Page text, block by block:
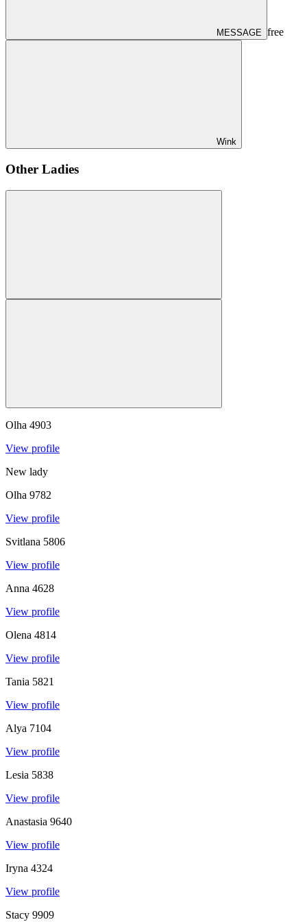
MESSAGE free
Wink
Other Ladies
Olha 4903
View profile
New lady
Olha 9782
View profile
Svitlana 5806
View profile
Anna 4628
View profile
Olena 4814
View profile
Tania 5821
View profile
Alya 7104
View profile
Lesia 5838
View profile
Anastasia 9640
View profile
Iryna 4324
View profile
Stacy 9909